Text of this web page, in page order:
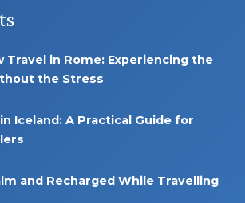
Travel in Rome: Experiencing the
the Stress
Iceland: A Practical Guide for
and Recharged While Travelling